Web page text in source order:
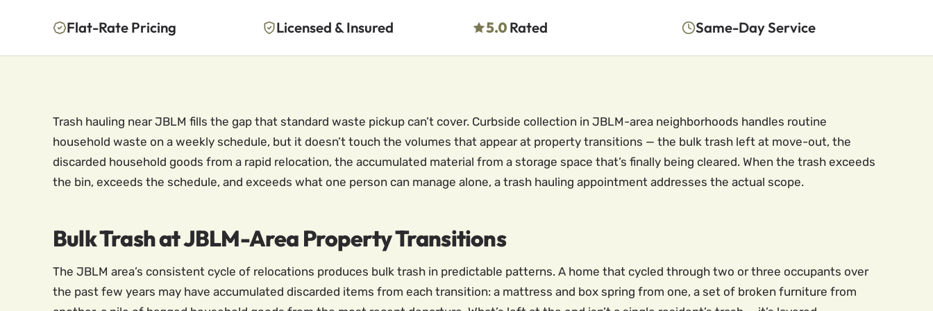
Flat-Rate Pricing Licensed & Insured 5.0 Rated Same-Day Service
Trash hauling near JBLM fills the gap that standard waste pickup can’t cover. Curbside collection in JBLM-area neighborhoods handles routine
household waste on a weekly schedule, but it doesn’t touch the volumes that appear at property transitions — the bulk trash left at move-out, the
discarded household goods from a rapid relocation, the accumulated material from a storage space that’s finally being cleared. When the trash exceeds
the bin, exceeds the schedule, and exceeds what one person can manage alone, a trash hauling appointment addresses the actual scope.
Bulk Trash at JBLM-Area Property Transitions
The JBLM area’s consistent cycle of relocations produces bulk trash in predictable patterns. A home that cycled through two or three occupants over
the past few years may have accumulated discarded items from each transition: a mattress and box spring from one, a set of broken furniture from